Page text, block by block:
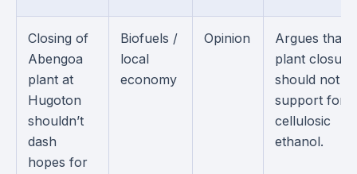
Closing of
Abengoa
plant at
Hugoton
shouldn’t
dash
hopes for
Biofuels /
local
economy
Opinion
Argues that
plant closure
should not
support for
cellulosic
ethanol.